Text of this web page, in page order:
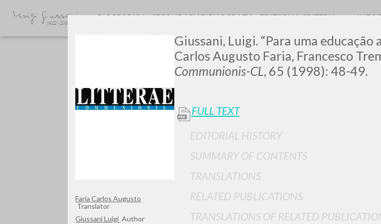
Faria Carlos Augusto
Translator
Giussani Luigi Author
Giussani, Luigi. “Para uma
Carlos Augusto Faria, Francesco
Communionis-CL, 65 (1998): 48-49.
FULL TEXT
EDITORIAL HISTORY
SUMMARY OF CONTENTS
TRANSLATIONS
RELATED PUBLICATIONS
TRANSLATIONS OF RELATED
LUIGI
GIUSSANI
BIOGRAPHY SECONDARY BIBLIOGRAFY EDITORIAL CRITERIA INFO